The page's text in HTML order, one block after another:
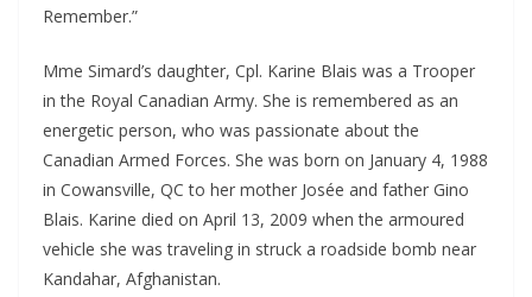
Remember.”
Mme Simard’s daughter, Cpl. Karine Blais was a Trooper
in the Royal Canadian Army. She is remembered as an
energetic person, who was passionate about the
Canadian Armed Forces. She was born on January 4, 1988
in Cowansville, QC to her mother Josée and father Gino
Blais. Karine died on April 13, 2009 when the armoured
vehicle she was traveling in struck a roadside bomb near
Kandahar, Afghanistan.